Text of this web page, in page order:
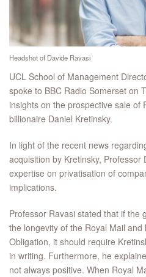
Headshot of Davide Ravasi
UCL School of Management
spoke to BBC Radio Somerset on
insights on the prospective sale of
billionaire Daniel Kretinsky.
In light of the recent news
acquisition by Kretinsky, Professor
expertise on privatisation of
implications.
Professor Ravasi stated that if the
the longevity of the Royal Mail
Obligation, it should require
in writing. Furthermore, he
not always positive. When Royal